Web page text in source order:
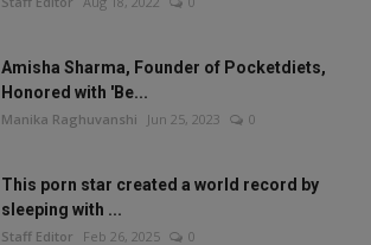
Amisha Sharma, Founder of Pocketdiets,
Honored with 'Be...
Manika Raghuvanshi Jun 25, 2023 0
This porn star created a world record by
sleeping with ...
Staff Editor Feb 26, 2025 0